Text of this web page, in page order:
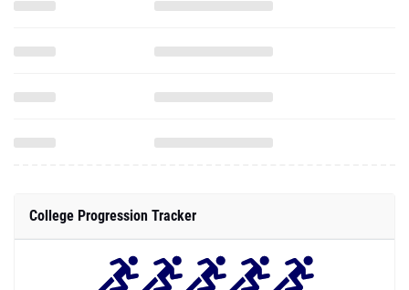
College Progression Tracker